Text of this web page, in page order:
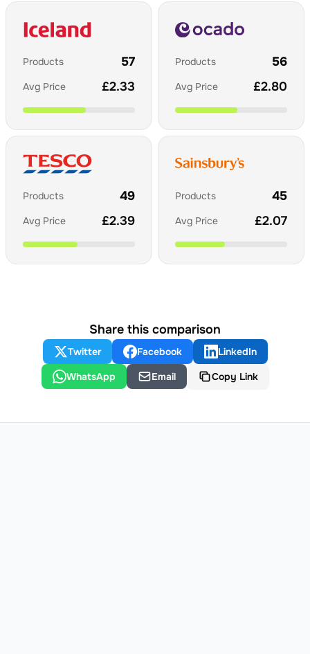
Products 57
Avg Price £2.33
Products 56
Avg Price £2.80
Products 49
Avg Price £2.39
Products 45
Avg Price £2.07
Share this comparison
Twitter Facebook
LinkedIn
WhatsApp
Email Copy Link